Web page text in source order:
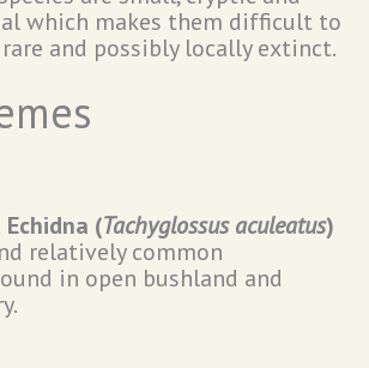
which makes them difficult to
rare and possibly locally extinct.
(Tachyglossus aculeatus)
relatively common
in open bushland and